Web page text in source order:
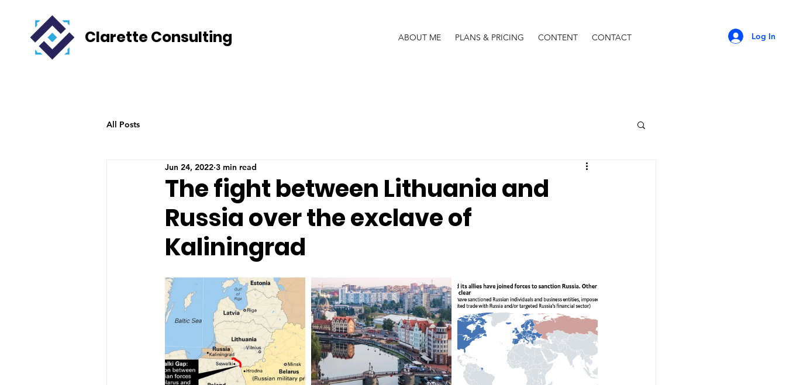
Clarette Consulting ABOUT ME PLANS & PRICING CONTENT CONTACT Log In
All Posts
The fight between Lithuania and
Russia over the exclave of
Kaliningrad
Jun 24, 2022 3 min read